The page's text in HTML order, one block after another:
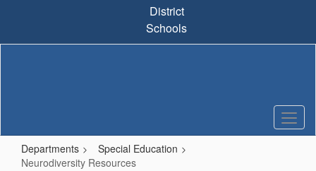
content
District
Schools
Departments
Special Education
Neurodiversity Resources